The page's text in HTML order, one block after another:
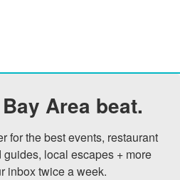
Area beat.
for the best events, restaurant
local escapes + more
inbox twice a week.